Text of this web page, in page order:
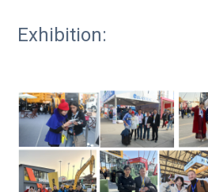
Exhibition: